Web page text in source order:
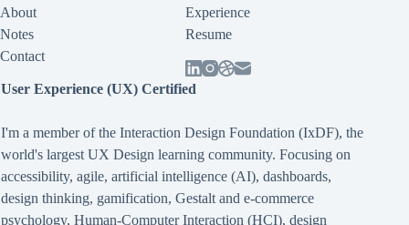
About
Notes
Contact
Experience
Resume
User Experience (UX) Certified
I'm a member of the Interaction Design Foundation (IxDF), the
world's largest UX Design learning community. Focusing on
accessibility, agile, artificial intelligence (AI), dashboards,
design thinking, gamification, Gestalt and e-commerce
psychology, Human-Computer Interaction (HCI), design